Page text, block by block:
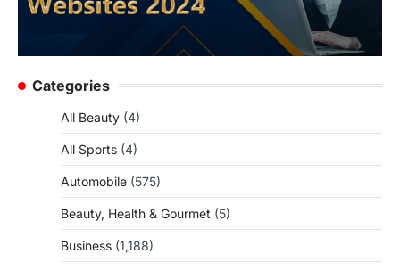
Categories
All Beauty (4)
All Sports (4)
Automobile (575)
Beauty, Health & Gourmet (5)
Business (1,188)